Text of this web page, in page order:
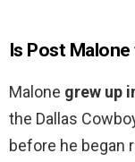
Is Post
Malone grew up
the Dallas
before he began